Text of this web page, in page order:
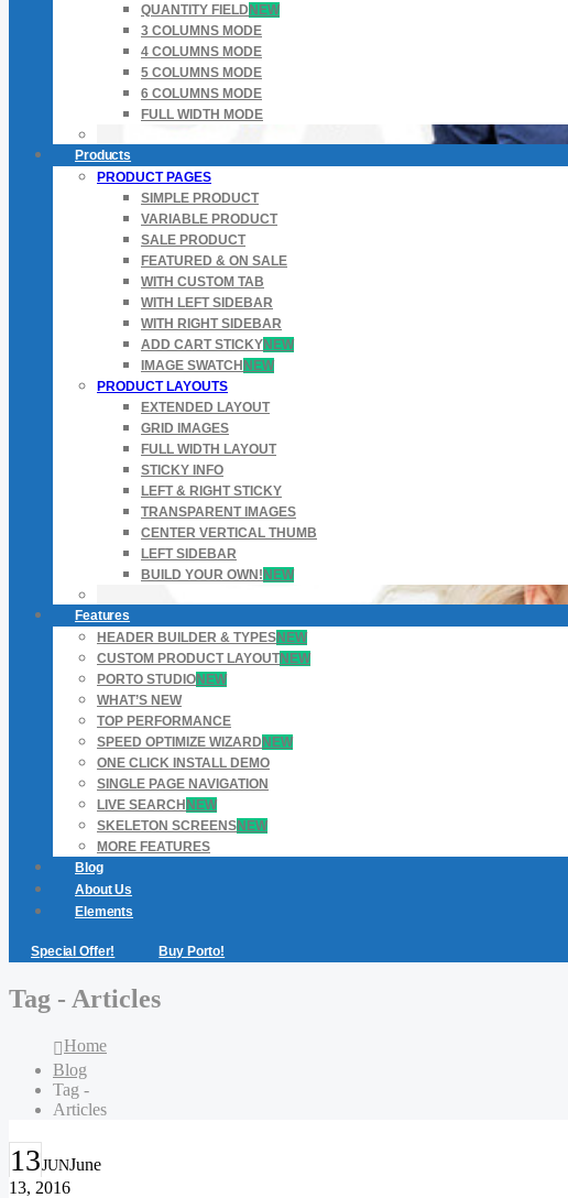
QUANTITY FIELDNEW
3 COLUMNS MODE
4 COLUMNS MODE
5 COLUMNS MODE
6 COLUMNS MODE
FULL WIDTH MODE
Products
PRODUCT PAGES
SIMPLE PRODUCT
VARIABLE PRODUCT
SALE PRODUCT
FEATURED & ON SALE
WITH CUSTOM TAB
WITH LEFT SIDEBAR
WITH RIGHT SIDEBAR
ADD CART STICKYNEW
IMAGE SWATCHNEW
PRODUCT LAYOUTS
EXTENDED LAYOUT
GRID IMAGES
FULL WIDTH LAYOUT
STICKY INFO
LEFT & RIGHT STICKY
TRANSPARENT IMAGES
CENTER VERTICAL THUMB
LEFT SIDEBAR
BUILD YOUR OWN!NEW
Features
HEADER BUILDER & TYPESNEW
CUSTOM PRODUCT LAYOUTNEW
PORTO STUDIONEW
WHAT’S NEW
TOP PERFORMANCE
SPEED OPTIMIZE WIZARDNEW
ONE CLICK INSTALL DEMO
SINGLE PAGE NAVIGATION
LIVE SEARCHNEW
SKELETON SCREENSNEW
MORE FEATURES
Blog
About Us
Elements
Special Offer! Buy Porto!
Tag - Articles
Home
Blog
Tag -
Articles
13JUNJune
13, 2016